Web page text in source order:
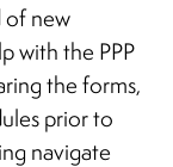
of new
with the PPP
the forms,
prior to
navigate